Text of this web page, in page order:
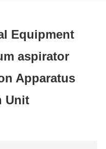
Equipment
aspirator
Apparatus
Unit